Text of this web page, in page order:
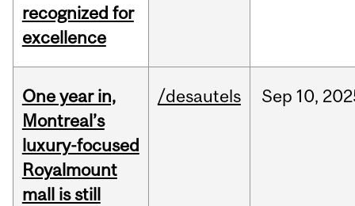
recognized for
excellence
One year in,
Montreal’s
luxury-focused
Royalmount
mall is still
/desautels Sep 10,